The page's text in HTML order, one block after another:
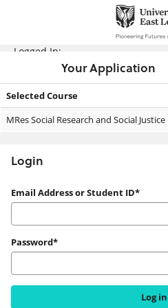
Logged In:
Your Application
Your
Selected Course
MRes Social Research and Social Justice
Login
Login
Email Address or Student ID*
Password*